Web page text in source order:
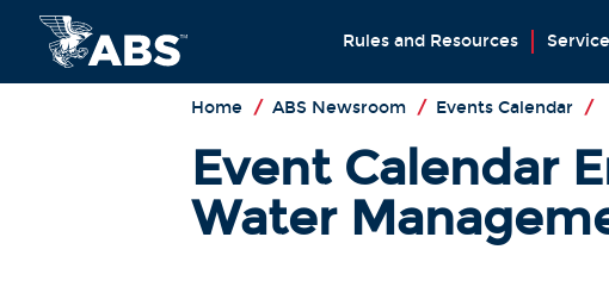
Rules and Resources
Home / ABS Newsroom / Events Calendar /
Event Calendar
Water